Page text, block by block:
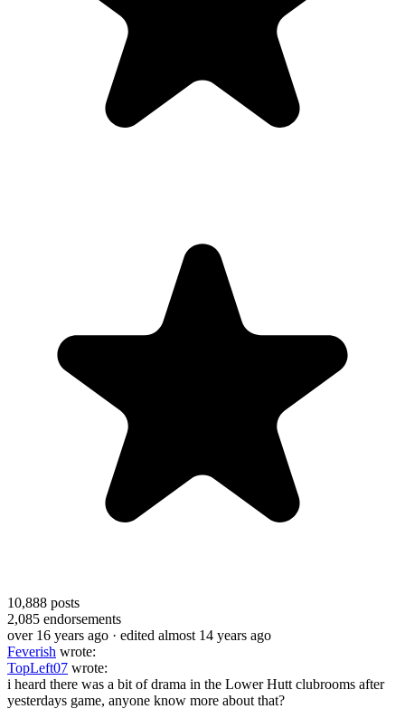
10,888 posts
2,085 endorsements
over 16 years ago · edited almost 14 years ago
Feverish wrote:
TopLeft07 wrote:
i heard there was a bit of drama in the Lower Hutt clubrooms after
yesterdays game, anyone know more about that?